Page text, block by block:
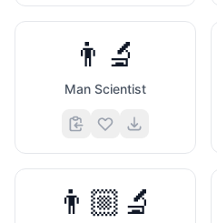
👨‍🔬
Man Scientist
👨🏼‍🔬